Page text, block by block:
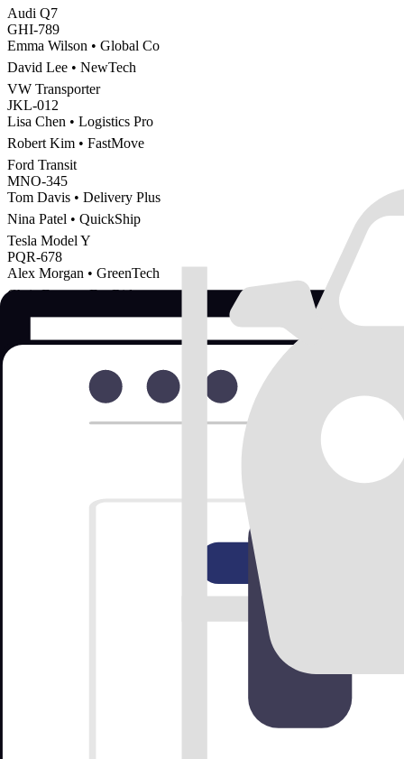
Audi Q7
GHI-789
Emma Wilson • Global Co
David Lee • NewTech
VW Transporter
JKL-012
Lisa Chen • Logistics Pro
Robert Kim • FastMove
Ford Transit
MNO-345
Tom Davis • Delivery Plus
Nina Patel • QuickShip
Tesla Model Y
PQR-678
Alex Morgan • GreenTech
Chris Evans•EcoRide
Active / Confirmed
Completed
Still storing your bookings in Excel sheets?
Spreadsheets get messy fast. Nomora keeps reservations structured,
See availability instantly across your fleet
Attach contracts, IDs, payments in one place